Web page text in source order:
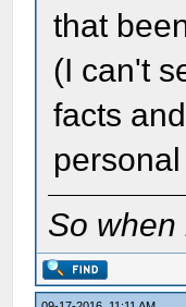
that
(I can't
facts
So when